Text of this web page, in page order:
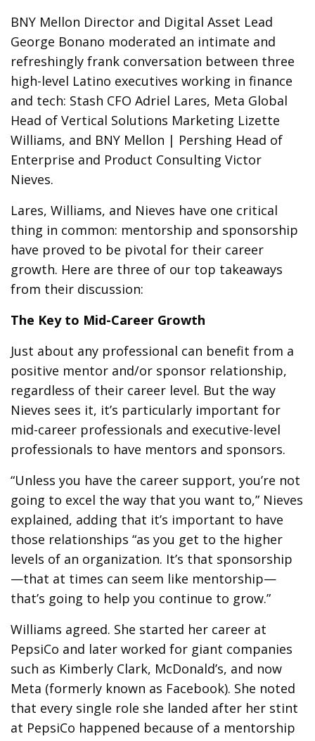
BNY Mellon Director and Digital Asset Lead
George Bonano moderated an intimate and
refreshingly frank conversation between three
high-level Latino executives working in finance
and tech: Stash CFO Adriel Lares, Meta Global
Head of Vertical Solutions Marketing Lizette
Williams, and BNY Mellon | Pershing Head of
Enterprise and Product Consulting Victor
Nieves.
Lares, Williams, and Nieves have one critical
thing in common: mentorship and sponsorship
have proved to be pivotal for their career
growth. Here are three of our top takeaways
from their discussion:
The Key to Mid-Career Growth
Just about any professional can benefit from a
positive mentor and/or sponsor relationship,
regardless of their career level. But the way
Nieves sees it, it’s particularly important for
mid-career professionals and executive-level
professionals to have mentors and sponsors.
“Unless you have the career support, you’re not
going to excel the way that you want to,” Nieves
explained, adding that it’s important to have
those relationships “as you get to the higher
levels of an organization. It’s that sponsorship
—that at times can seem like mentorship—
that’s going to help you continue to grow.”
Williams agreed. She started her career at
PepsiCo and later worked for giant companies
such as Kimberly Clark, McDonald’s, and now
Meta (formerly known as Facebook). She noted
that every single role she landed after her stint
at PepsiCo happened because of a mentorship